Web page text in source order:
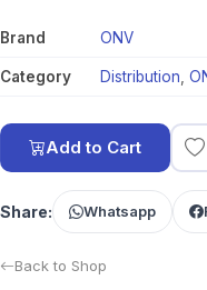
Brand ONV
Category Distribution
Add to Cart
Share: Whatsapp
Back to Shop